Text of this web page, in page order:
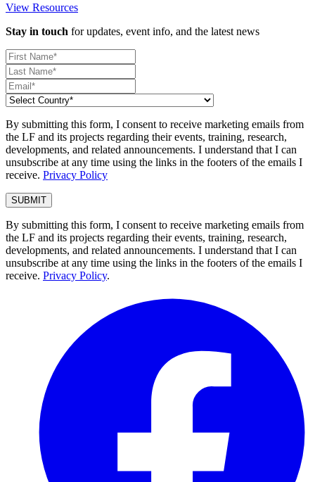
View Resources
Stay in touch for updates, event info, and the latest news
By submitting this form, I consent to receive marketing emails from
the LF and its projects regarding their events, training, research,
developments, and related announcements. I understand that I can
unsubscribe at any time using the links in the footers of the emails I
receive. Privacy Policy
By submitting this form, I consent to receive marketing emails from
the LF and its projects regarding their events, training, research,
developments, and related announcements. I understand that I can
unsubscribe at any time using the links in the footers of the emails I
receive. Privacy Policy.